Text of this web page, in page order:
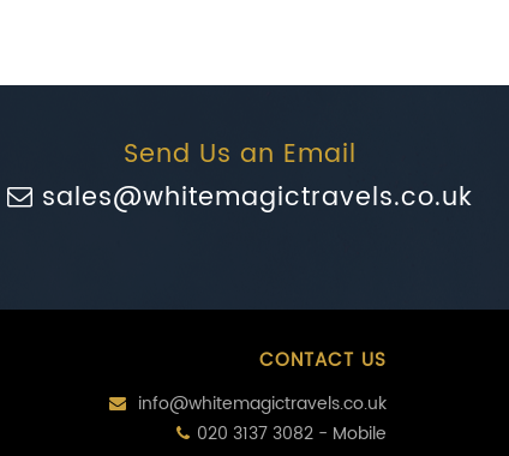
Send Us an Email
sales@whitemagictravels.co.uk
CONTACT US
info@whitemagictravels.co.uk
020 3137 3082 - Mobile